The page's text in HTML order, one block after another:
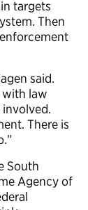
targets
Then
said.
with law
There is
South
Agency of